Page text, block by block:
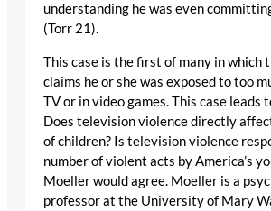
understanding he was even
(Torr 21).
This case is the first of many in which
claims he or she was exposed to too
TV or in video games. This case leads
Does television violence directly
of children? Is television violence
number of violent acts by America’s
Moeller would agree. Moeller is a
professor at the University of Mary